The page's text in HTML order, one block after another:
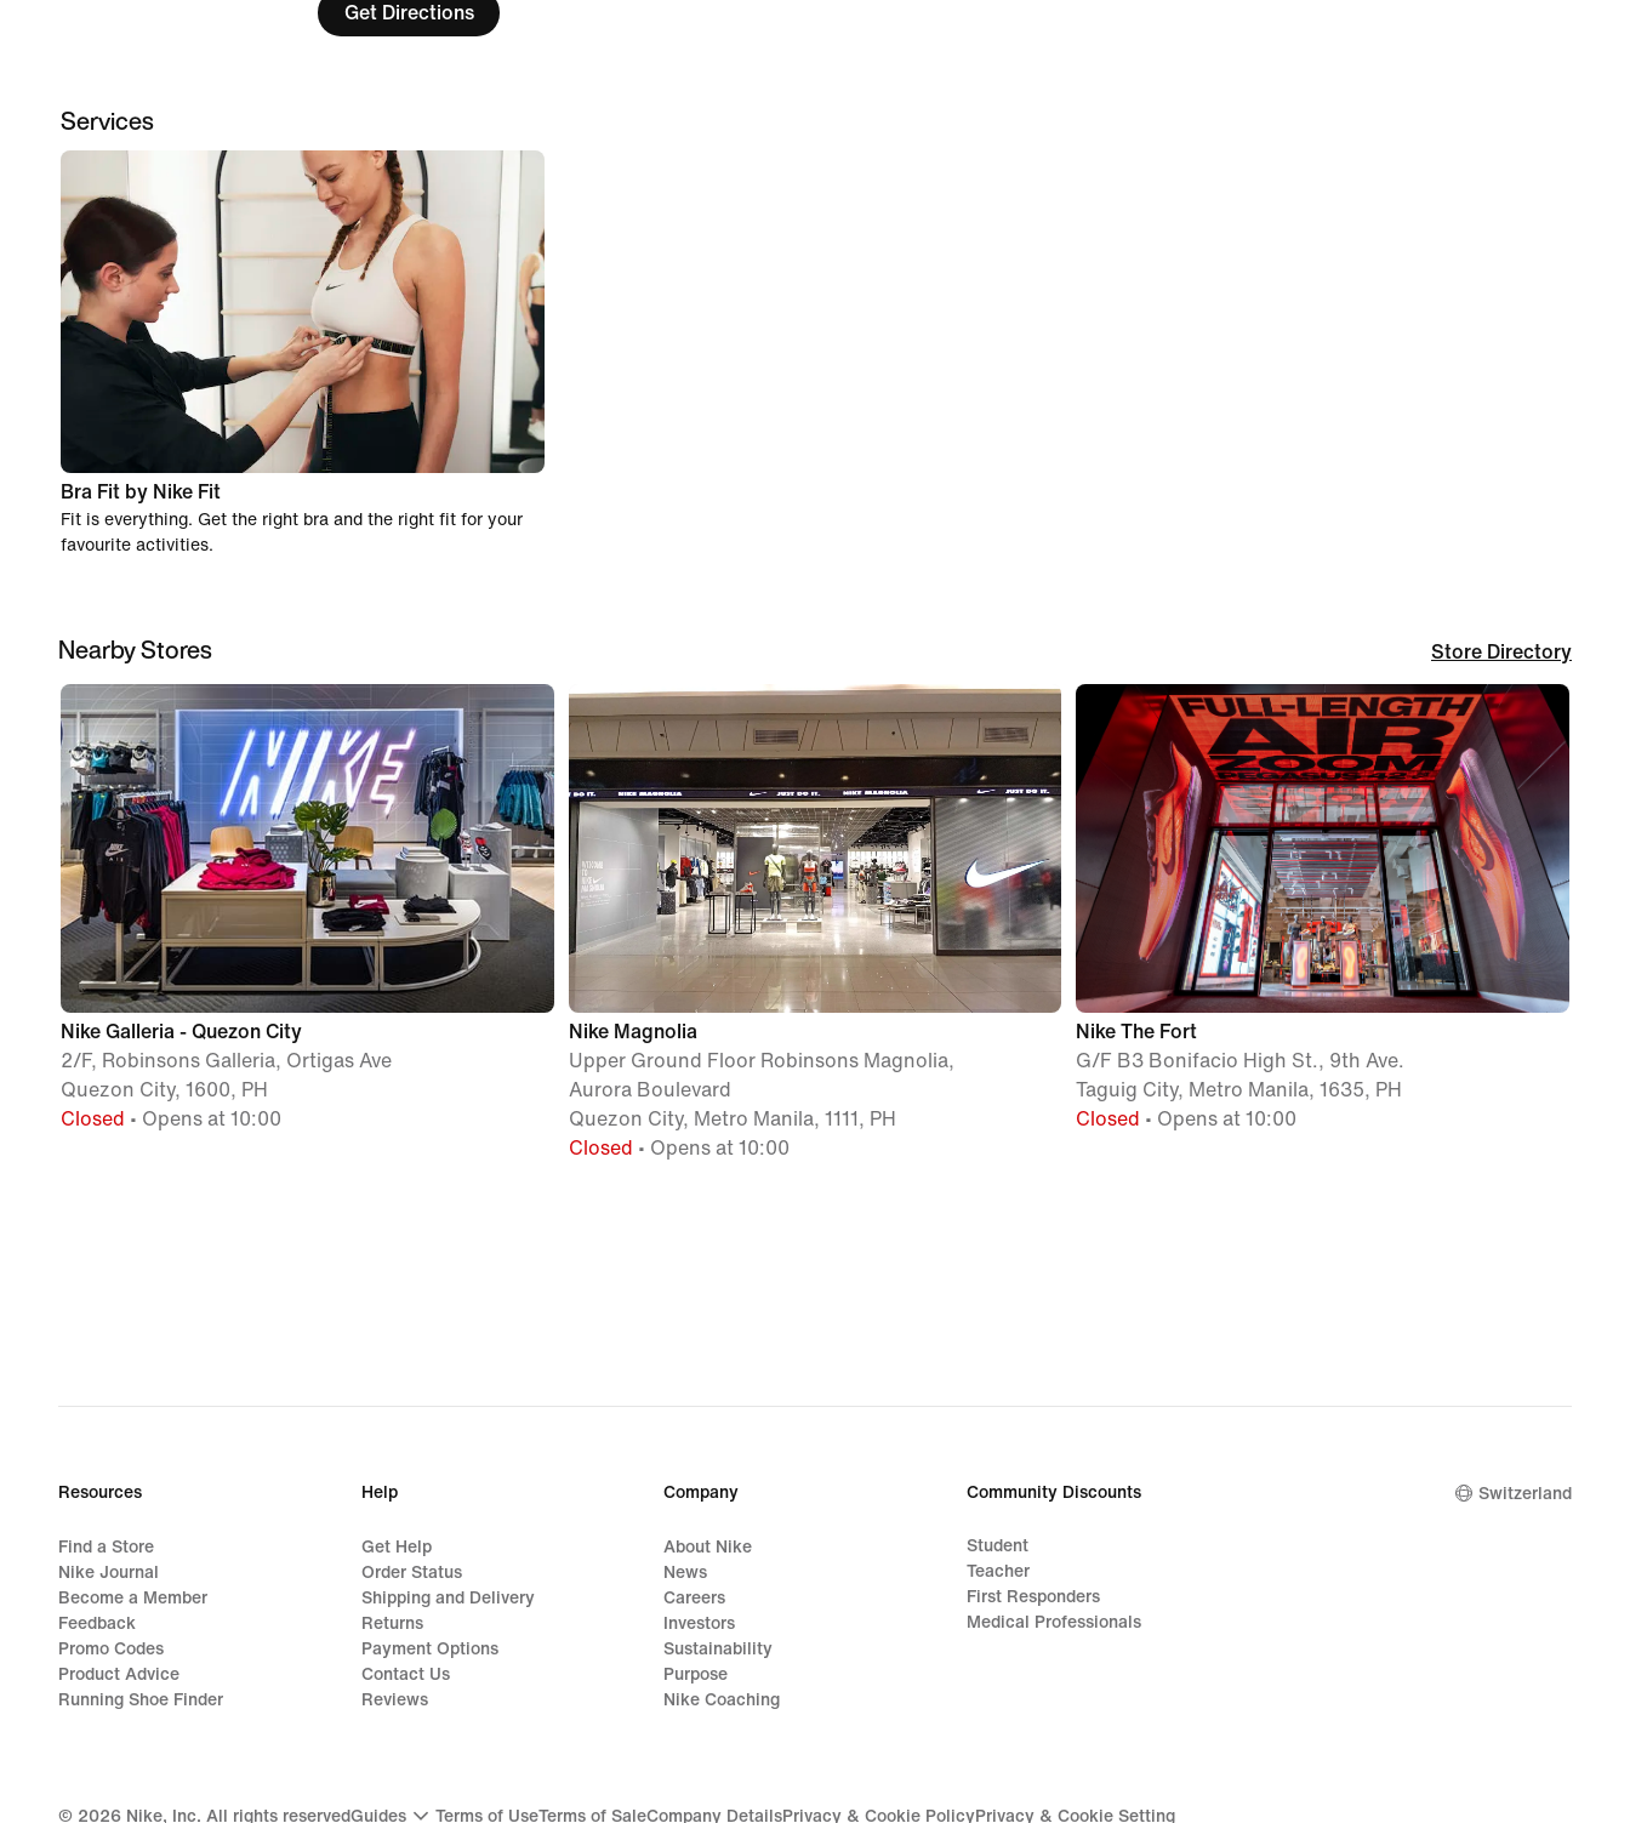
Get Directions
Services
Bra Fit by Nike Fit
Fit is everything. Get the right bra and the right fit for your
favourite activities.
Nearby Stores Store Directory
Nike Galleria - Quezon City
2/F, Robinsons Galleria, Ortigas Ave
Quezon City, 1600, PH
Closed • Opens at 10:00
Nike Magnolia
Upper Ground Floor Robinsons Magnolia,
Aurora Boulevard
Quezon City, Metro Manila, 1111, PH
Closed • Opens at 10:00
Nike The Fort
G/F B3 Bonifacio High St., 9th Ave.
Taguig City, Metro Manila, 1635, PH
Closed • Opens at 10:00
Resources
Find a Store
Nike Journal
Become a Member
Feedback
Promo Codes
Product Advice
Running Shoe Finder
Help
Get Help
Order Status
Shipping and Delivery
Returns
Payment Options
Contact Us
Reviews
Company
About Nike
News
Careers
Investors
Sustainability
Purpose
Nike Coaching
Community Discounts
Student
Teacher
First Responders
Medical Professionals
Switzerland
© 2026 Nike, Inc. All rights reservedGuides Terms of UseTerms of SaleCompany DetailsPrivacy & Cookie PolicyPrivacy & Cookie Setting